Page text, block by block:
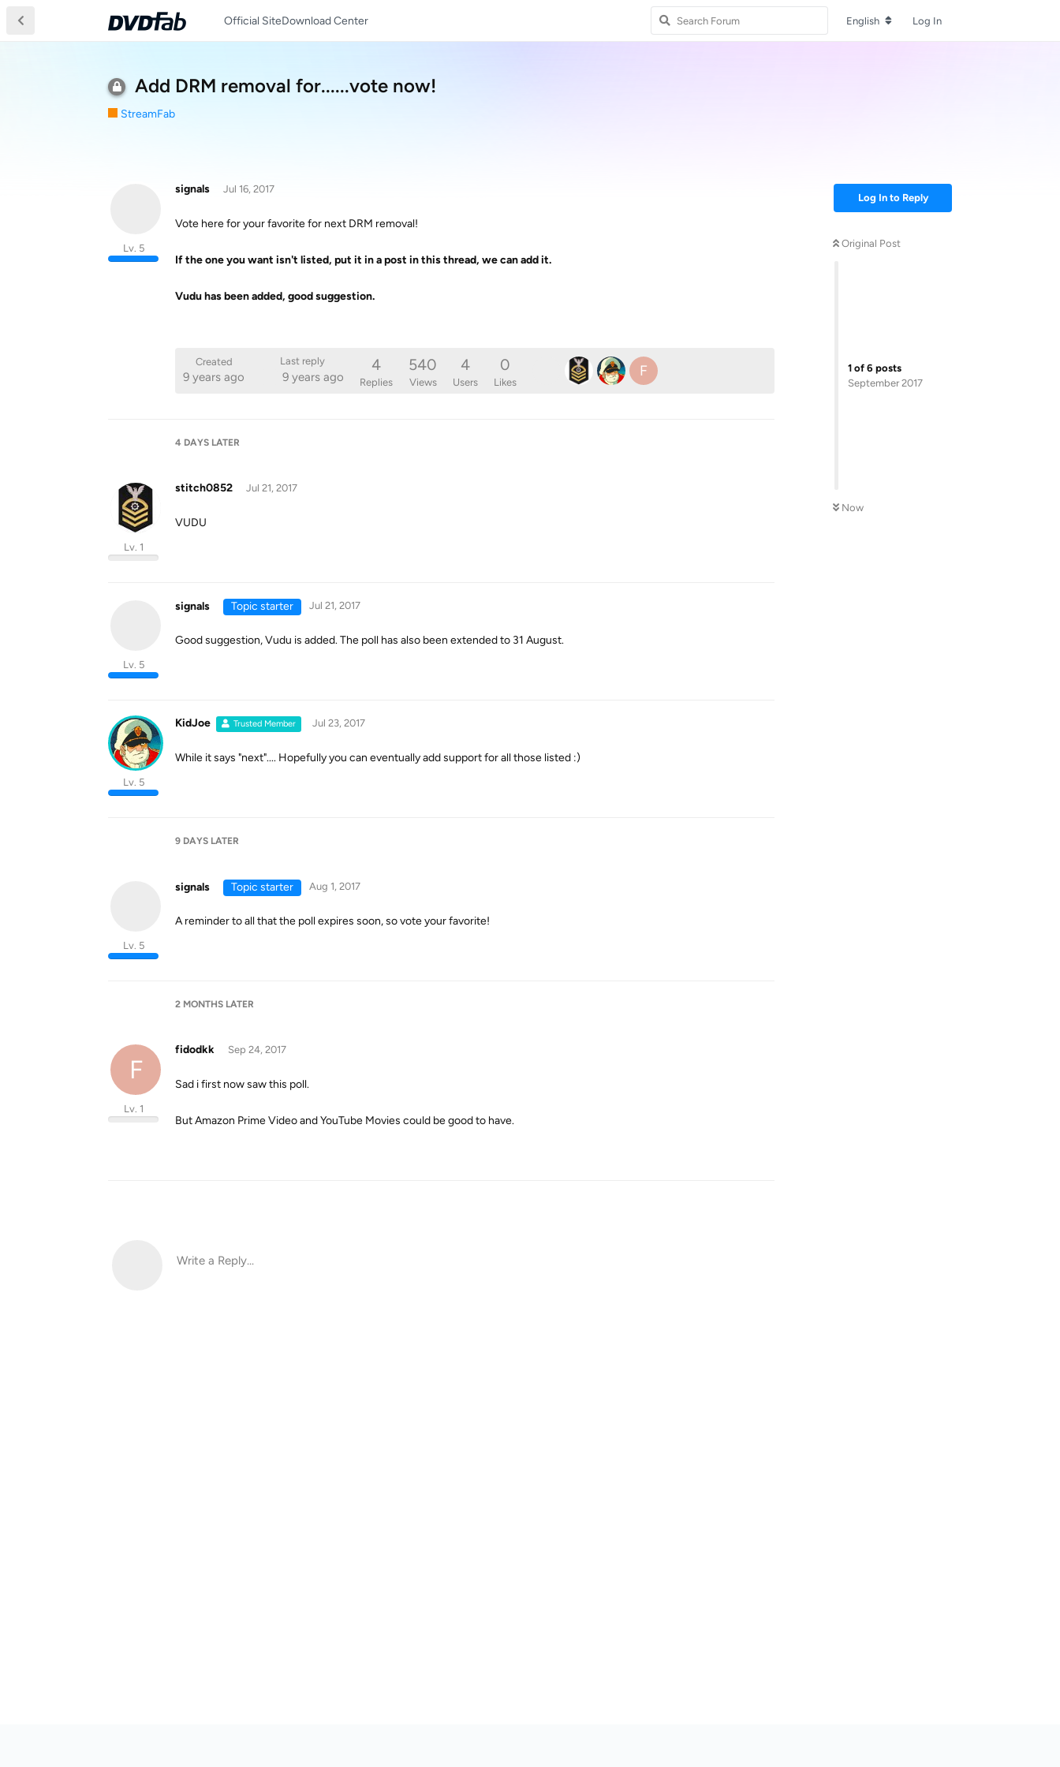
Official SiteDownload Center English Log In
Add DRM removal for......vote now!
StreamFab
Log In to Reply
Original Post
1 of 6 posts
September 2017
Now
signals
Lv. 5
Jul 16, 2017
Vote here for your favorite for next DRM removal!
If the one you want isn't listed, put it in a post in this thread, we can add it.
Vudu has been added, good suggestion.
Created
9 years ago
Last reply
9 years ago
4
Replies
540
Views
4
Users
0
Likes
F
4 DAYS LATER
stitch0852
Lv. 1
Jul 21, 2017
VUDU
signals
Lv. 5
Topic starter Jul 21, 2017
Good suggestion, Vudu is added. The poll has also been extended to 31 August.
KidJoe Trusted Member
Lv. 5
Jul 23, 2017
While it says "next".... Hopefully you can eventually add support for all those listed :)
9 DAYS LATER
signals
Lv. 5
Topic starter Aug 1, 2017
A reminder to all that the poll expires soon, so vote your favorite!
2 MONTHS LATER
F
fidodkk
Lv. 1
Sep 24, 2017
Sad i first now saw this poll.
But Amazon Prime Video and YouTube Movies could be good to have.
Write a Reply...